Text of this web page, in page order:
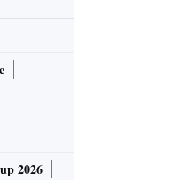
2026